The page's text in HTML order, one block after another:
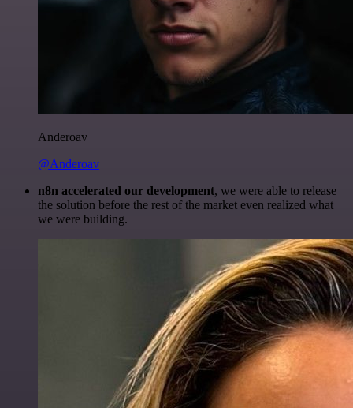
Anderoav
@Anderoav
n8n accelerated our development, we were able to release
the solution before the rest of the market even realized what
we were building.